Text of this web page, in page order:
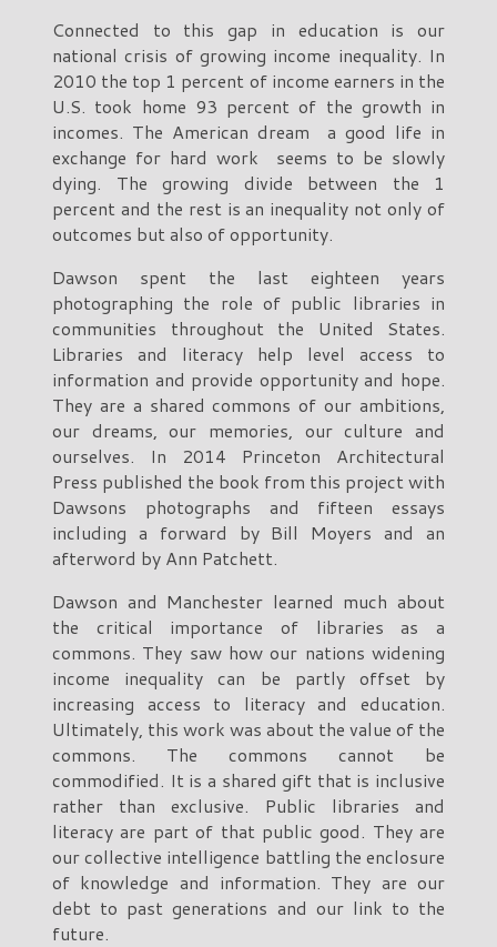
Connected to this gap in education is our
national crisis of growing income inequality. In
2010 the top 1 percent of income earners in the
U.S. took home 93 percent of the growth in
incomes. The American dream a good life in
exchange for hard work seems to be slowly
dying. The growing divide between the 1
percent and the rest is an inequality not only of
outcomes but also of opportunity.
Dawson spent the last eighteen years
photographing the role of public libraries in
communities throughout the United States.
Libraries and literacy help level access to
information and provide opportunity and hope.
They are a shared commons of our ambitions,
our dreams, our memories, our culture and
ourselves. In 2014 Princeton Architectural
Press published the book from this project with
Dawsons photographs and fifteen essays
including a forward by Bill Moyers and an
afterword by Ann Patchett.
Dawson and Manchester learned much about
the critical importance of libraries as a
commons. They saw how our nations widening
income inequality can be partly offset by
increasing access to literacy and education.
Ultimately, this work was about the value of the
commons. The commons cannot be
commodified. It is a shared gift that is inclusive
rather than exclusive. Public libraries and
literacy are part of that public good. They are
our collective intelligence battling the enclosure
of knowledge and information. They are our
debt to past generations and our link to the
future.